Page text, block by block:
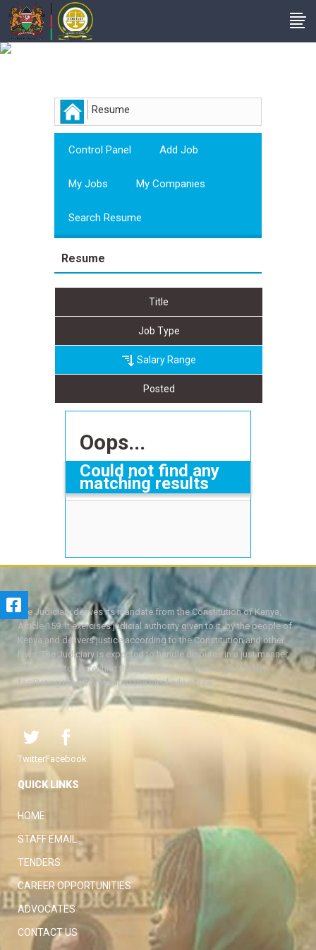
Resume
Control Panel Add Job
My Jobs My Companies
Search Resume
Resume
Title
Job Type
Salary Range
Posted
Oops...
Could not find any
matching results
The Judiciary derives its mandate from the Constitution of Kenya,
Article 159. It exercises judicial authority given to it, by the people of
Kenya and delivers justice according to the Constitution and other
laws. The Judiciary is expected to handle disputes in a just manner,
with a view to protecting the rights and liberties of all, thereby
facilitating the attainment of the ideal rule of law.
TwitterFacebook
QUICK LINKS
HOME
STAFF EMAIL
TENDERS
CAREER OPPORTUNITIES
ADVOCATES
CONTACT US